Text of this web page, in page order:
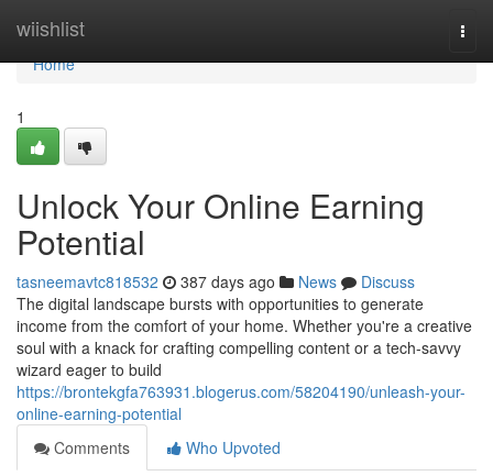
wiishlist
Home
Home
1
Unlock Your Online Earning
Potential
tasneemavtc818532 387 days ago News
Discuss
The digital landscape bursts with opportunities to generate
income from the comfort of your home. Whether you're a creative
soul with a knack for crafting compelling content or a tech-savvy
wizard eager to build
https://brontekgfa763931.blogerus.com/58204190/unleash-your-
online-earning-potential
Comments
Who Upvoted